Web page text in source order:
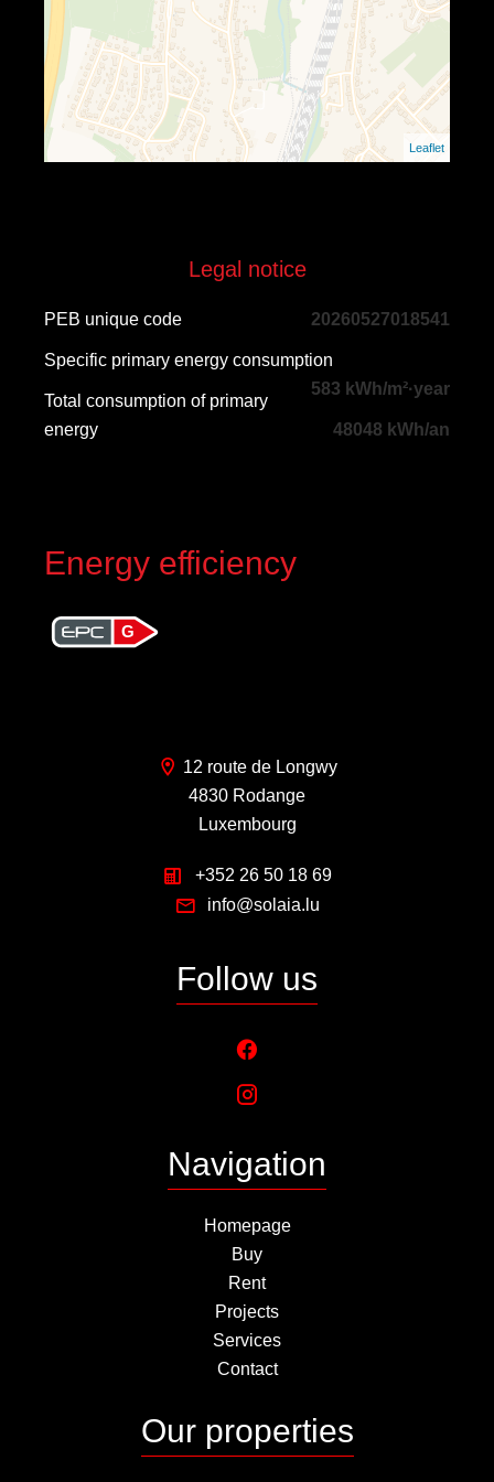
Leaflet
Legal notice
PEB unique code 20260527018541
Specific primary energy consumption
583 kWh/m²·year
Total consumption of primary
energy
48048 kWh/an
Energy efficiency
G
12 route de Longwy
4830 Rodange
Luxembourg
+352 26 50 18 69
info@solaia.lu
Follow us
Navigation
Homepage
Buy
Rent
Projects
Services
Contact
Our properties